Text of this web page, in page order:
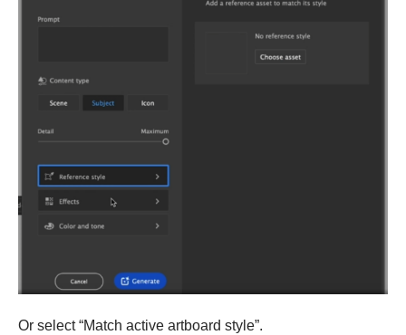
Or select “Match active artboard style”.